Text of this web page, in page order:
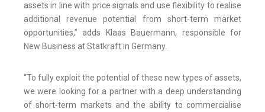
assets in line with price signals and use flexibility to realise
additional revenue potential from short‑term market
opportunities,” adds Klaas Bauermann, responsible for
New Business at Statkraft in Germany.
“To fully exploit the potential of these new types of assets,
we were looking for a partner with a deep understanding
of short‑term markets and the ability to commercialise